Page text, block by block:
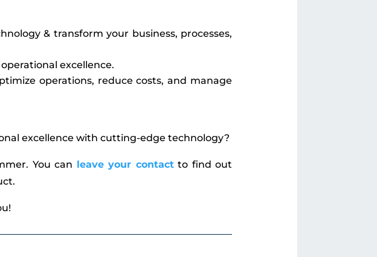
& transform your business, processes,
excellence.
operations, reduce costs, and manage
excellence with cutting-edge technology?
You can leave your contactto find out